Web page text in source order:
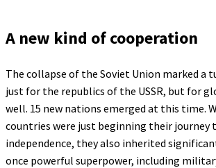
A new kind of cooperation
The collapse of the Soviet Union marked a
just for the republics of the USSR, but for
well. 15 new nations emerged at this time.
countries were just beginning their journey
independence, they also inherited
once powerful superpower, including